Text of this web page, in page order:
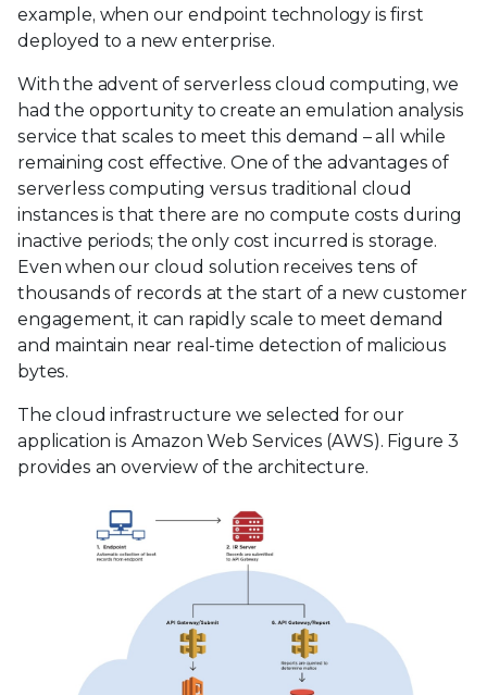
example, when our endpoint technology is first
deployed to a new enterprise.
With the advent of serverless cloud computing, we
had the opportunity to create an emulation analysis
service that scales to meet this demand – all while
remaining cost effective. One of the advantages of
serverless computing versus traditional cloud
instances is that there are no compute costs during
inactive periods; the only cost incurred is storage.
Even when our cloud solution receives tens of
thousands of records at the start of a new customer
engagement, it can rapidly scale to meet demand
and maintain near real-time detection of malicious
bytes.
The cloud infrastructure we selected for our
application is Amazon Web Services (AWS). Figure 3
provides an overview of the architecture.